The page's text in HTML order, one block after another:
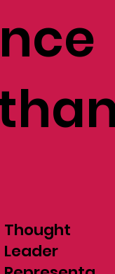
Thought
Leader